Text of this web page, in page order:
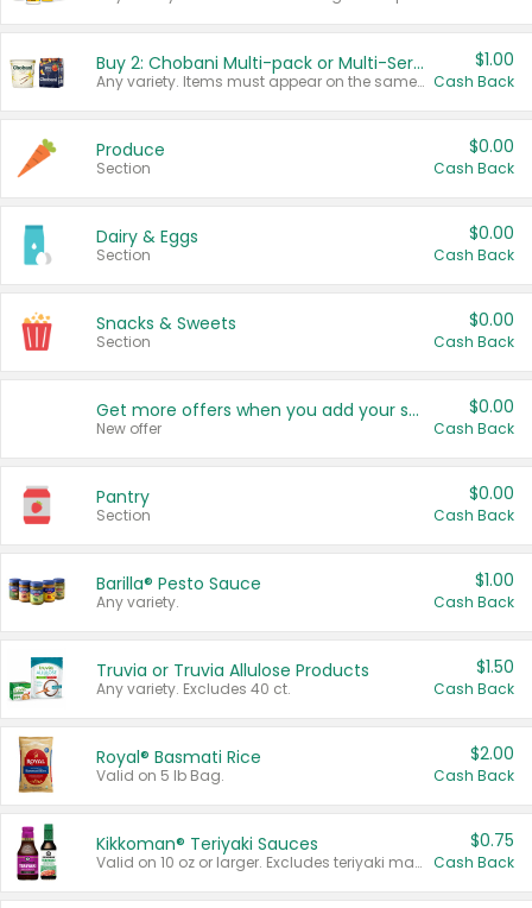
Buy 2: Chobani Multi-pack or Multi-Serve Yogurts
Any variety. Items must appear on the same receipt. One (1) multi-pack is considered one (1) item purchased.
$1.00
Cash Back
Produce
Section
$0.00
Cash Back
Dairy & Eggs
Section
$0.00
Cash Back
Snacks & Sweets
Section
$0.00
Cash Back
Get more offers when you add your state!
New offer
$0.00
Cash Back
Pantry
Section
$0.00
Cash Back
Barilla® Pesto Sauce
Any variety.
$1.00
Cash Back
Truvia or Truvia Allulose Products
Any variety. Excludes 40 ct.
$1.50
Cash Back
Royal® Basmati Rice
Valid on 5 lb Bag.
$2.00
Cash Back
Kikkoman® Teriyaki Sauces
Valid on 10 oz or larger. Excludes teriyaki marinade & sauce original 10 oz.
$0.75
Cash Back